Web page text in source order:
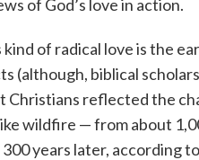
of God’s love in action.
of radical love is the
(although, biblical
Christians reflected the
wildfire — from about
300 years later, according